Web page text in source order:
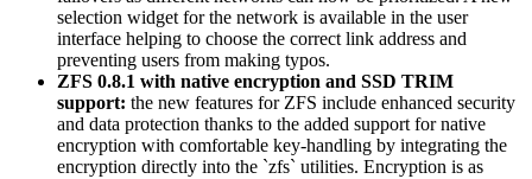
selection widget for the network is available in the user
interface helping to choose the correct link address and
preventing users from making typos.
ZFS 0.8.1 with native encryption and SSD TRIM
support: the new features for ZFS include enhanced security
and data protection thanks to the added support for native
encryption with comfortable key-handling by integrating the
encryption directly into the `zfs` utilities. Encryption is as